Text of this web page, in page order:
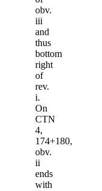
obv.
iii
and
thus
bottom
right
of
rev.
i.
On
CTN
4,
174+180,
obv.
ii
ends
with